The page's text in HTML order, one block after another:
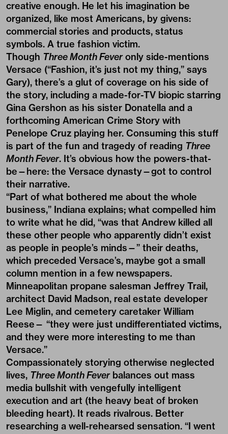
creative enough. He let his imagination be
organized, like most Americans, by givens:
commercial stories and products, status
symbols. A true fashion victim.
Though Three Month Feveronly side-mentions
Versace (“Fashion, it’s just not my thing,” says
Gary), there’s a glut of coverage on his side of
the story, including a made-for-TV biopic starring
Gina Gershon as his sister Donatella and a
forthcoming American Crime Story with
Penelope Cruz playing her. Consuming this stuff
is part of the fun and tragedy of reading Three
Month Fever. It’s obvious how the powers-that-
be—here: the Versace dynasty—got to control
their narrative.
“Part of what bothered me about the whole
business,” Indiana explains; what compelled him
to write what he did, “was that Andrew killed all
these other people who apparently didn’t exist
as people in people’s minds—” their deaths,
which preceded Versace’s, maybe got a small
column mention in a few newspapers.
Minneapolitan propane salesman Jeffrey Trail,
architect David Madson, real estate developer
Lee Miglin, and cemetery caretaker William
Reese— “they were just undifferentiated victims,
and they were more interesting to me than
Versace.”
Compassionately storying otherwise neglected
lives, Three Month Feverbalances out mass
media bullshit with vengefully intelligent
execution and art (the heavy beat of broken
bleeding heart). It reads rivalrous. Better
researching a well-rehearsed sensation. “I went